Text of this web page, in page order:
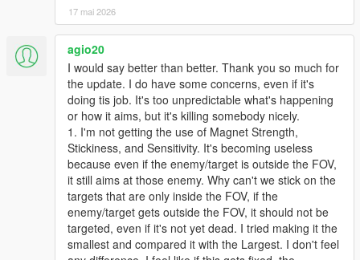
17 mai 2026
agio20
I would say better than better. Thank you so much for
the update. I do have some concerns, even if it's
doing tis job. It's too unpredictable what's happening
or how it aims, but it's killing somebody nicely.
1. I'm not getting the use of Magnet Strength,
Stickiness, and Sensitivity. It's becoming useless
because even if the enemy/target is outside the FOV,
it still aims at those enemy. Why can't we stick on the
targets that are only inside the FOV, if the
enemy/target gets outside the FOV, it should not be
targeted, even if it's not yet dead. I tried making it the
smallest and compared it with the Largest. I don't feel